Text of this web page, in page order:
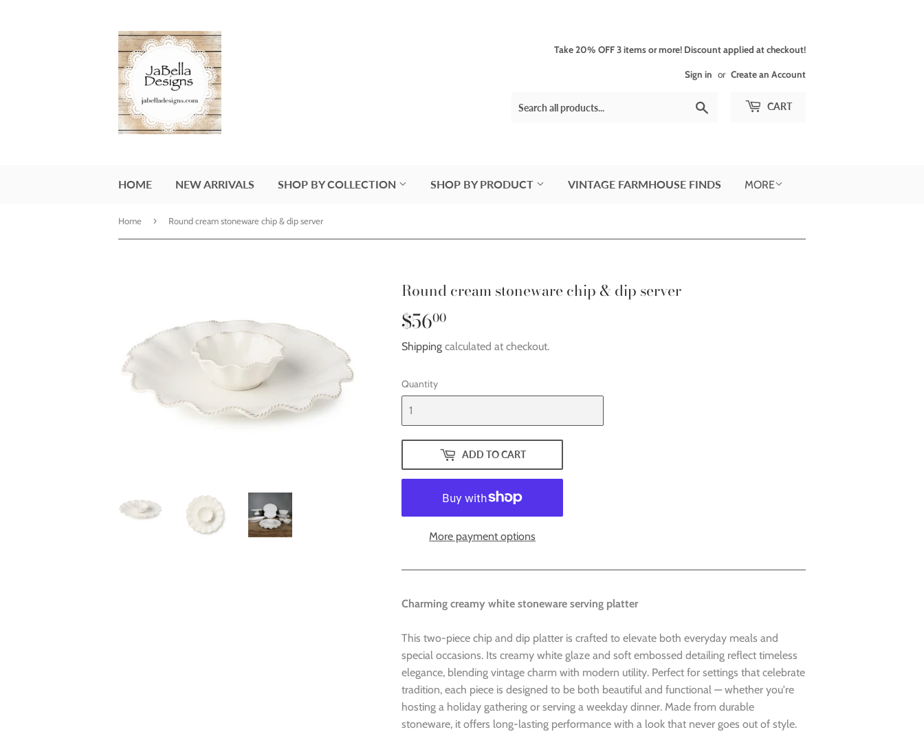
Take 20% OFF 3 items or more! Discount applied at checkout!
Sign in or Create an Account
CART
HOME NEW ARRIVALS SHOP BY COLLECTION SHOP BY PRODUCT VINTAGE FARMHOUSE FINDS MORE
Home › Round cream stoneware chip & dip server
Round cream stoneware chip & dip server
$5600
Shipping calculated at checkout.
Quantity
ADD TO CART
More payment options
Charming creamy white stoneware serving platter
This two-piece chip and dip platter is crafted to elevate both everyday meals and
special occasions. Its creamy white glaze and soft embossed detailing reflect timeless
elegance, blending vintage charm with modern utility. Perfect for settings that celebrate
tradition, each piece is designed to be both beautiful and functional — whether you're
hosting a holiday gathering or serving a weekday dinner. Made from durable
stoneware, it offers long-lasting performance with a look that never goes out of style.